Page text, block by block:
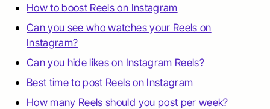
How to boost Reels on Instagram
Can you see who watches your Reels on
Instagram?
Can you hide likes on Instagram Reels?
Best time to post Reels on Instagram
How many Reels should you post per week?